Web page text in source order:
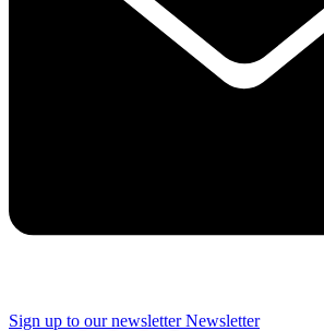
Sign up to our newsletter Newsletter